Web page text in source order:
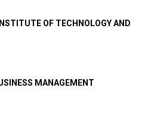
OF TECHNOLOGY AND
MANAGEMENT